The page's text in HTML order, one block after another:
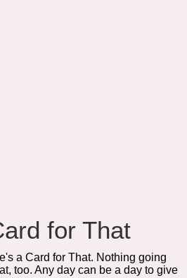
for That
a Card for That. Nothing going
too. Any day can be a day to give